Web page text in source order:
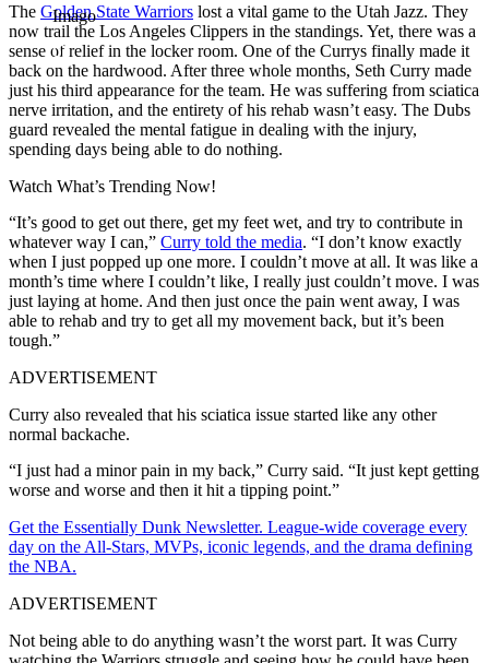
Imago
The Golden State Warriors lost a vital game to the Utah Jazz. They
now trail the Los Angeles Clippers in the standings. Yet, there was a
sense of relief in the locker room. One of the Currys finally made it
back on the hardwood. After three whole months, Seth Curry made
just his third appearance for the team. He was suffering from sciatica
nerve irritation, and the entirety of his rehab wasn’t easy. The Dubs
guard revealed the mental fatigue in dealing with the injury,
spending days being able to do nothing.
Watch What’s Trending Now!
“It’s good to get out there, get my feet wet, and try to contribute in
whatever way I can,” Curry told the media. “I don’t know exactly
when I just popped up one more. I couldn’t move at all. It was like a
month’s time where I couldn’t like, I really just couldn’t move. I was
just laying at home. And then just once the pain went away, I was
able to rehab and try to get all my movement back, but it’s been
tough.”
ADVERTISEMENT
Curry also revealed that his sciatica issue started like any other
normal backache.
“I just had a minor pain in my back,” Curry said. “It just kept getting
worse and worse and then it hit a tipping point.”
Get the Essentially Dunk Newsletter. League-wide coverage every
day on the All-Stars, MVPs, iconic legends, and the drama defining
the NBA.
ADVERTISEMENT
Not being able to do anything wasn’t the worst part. It was Curry